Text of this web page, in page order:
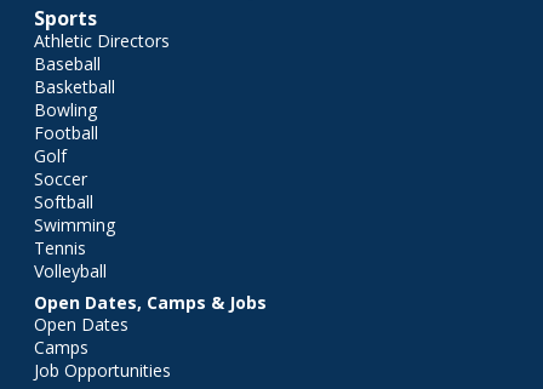
Sports
Athletic Directors
Baseball
Basketball
Bowling
Football
Golf
Soccer
Softball
Swimming
Tennis
Volleyball
Open Dates, Camps & Jobs
Open Dates
Camps
Job Opportunities